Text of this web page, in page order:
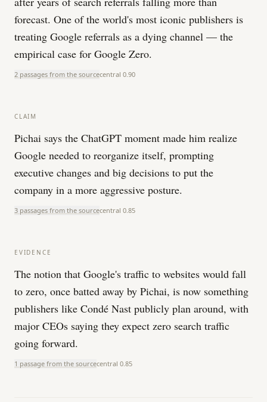
forecast. One of the world's most iconic publishers is
treating Google referrals as a dying channel — the
empirical case for Google Zero.
2 passages from the sourcecentral 0.90
CLAIM
Pichai says the ChatGPT moment made him realize
Google needed to reorganize itself, prompting
executive changes and big decisions to put the
company in a more aggressive posture.
3 passages from the sourcecentral 0.85
EVIDENCE
The notion that Google's traffic to websites would fall
to zero, once batted away by Pichai, is now something
publishers like Condé Nast publicly plan around, with
major CEOs saying they expect zero search traffic
going forward.
1 passage from the sourcecentral 0.85